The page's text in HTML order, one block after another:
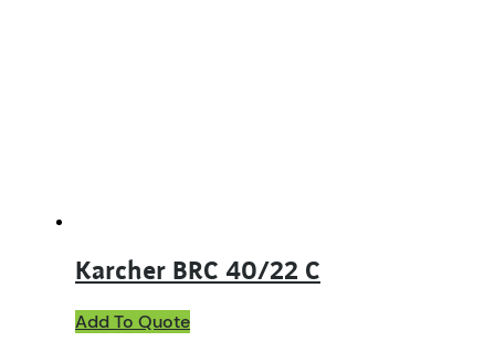
Karcher BRC 40/22 C
Add To Quote